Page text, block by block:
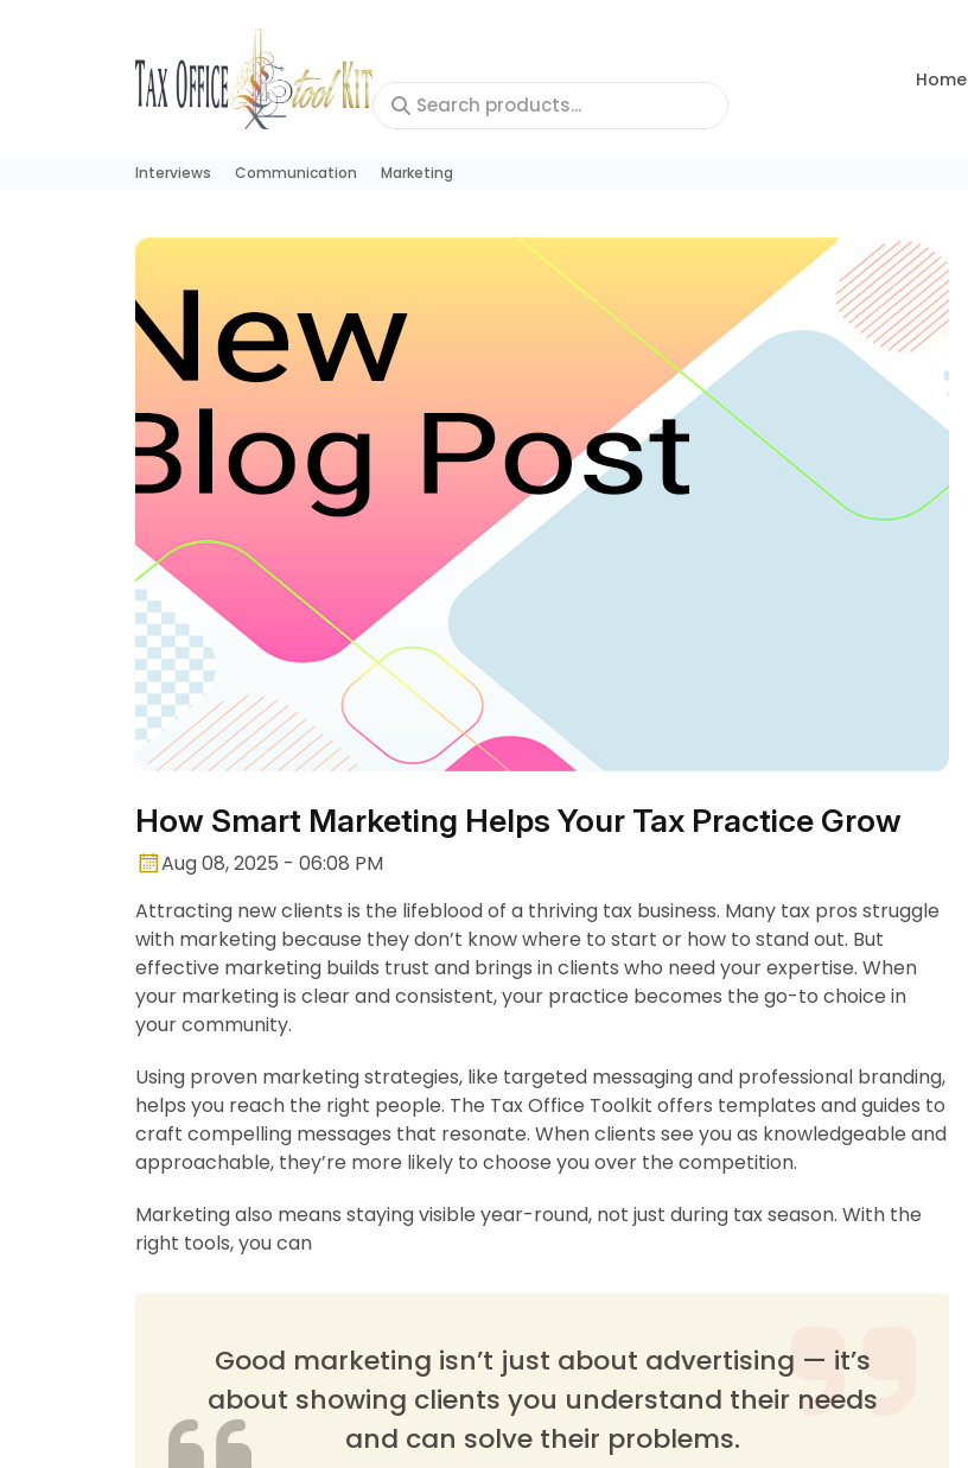
Home
Interviews Communication Marketing
How Smart Marketing Helps Your Tax Practice Grow
Aug 08, 2025 - 06:08 PM
Attracting new clients is the lifeblood of a thriving tax business. Many tax pros struggle
with marketing because they don’t know where to start or how to stand out. But
effective marketing builds trust and brings in clients who need your expertise. When
your marketing is clear and consistent, your practice becomes the go-to choice in
your community.
Using proven marketing strategies, like targeted messaging and professional branding,
helps you reach the right people. The Tax Office Toolkit offers templates and guides to
craft compelling messages that resonate. When clients see you as knowledgeable and
approachable, they’re more likely to choose you over the competition.
Marketing also means staying visible year-round, not just during tax season. With the
right tools, you can
Good marketing isn’t just about advertising — it’s
about showing clients you understand their needs
and can solve their problems.